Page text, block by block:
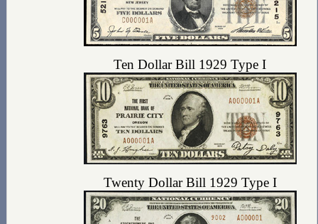
Ten Dollar Bill 1929 Type I
Twenty Dollar Bill 1929 Type I